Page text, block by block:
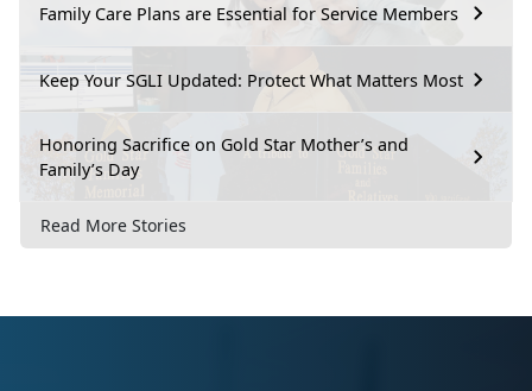
Family Care Plans are Essential for Service Members
Keep Your SGLI Updated: Protect What Matters Most
Honoring Sacrifice on Gold Star Mother’s and
Family’s Day
Read More Stories